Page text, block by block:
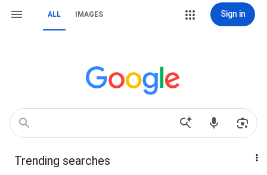
ALL IMAGES Sign in
Trending searches